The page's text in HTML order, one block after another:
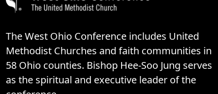
The West Ohio Conference includes United
Methodist Churches and faith communities in
58 Ohio counties. Bishop Hee-Soo Jung serves
as the spiritual and executive leader of the